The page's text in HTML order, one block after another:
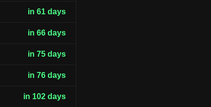
in 61 days
in 66 days
in 75 days
in 76 days
in 102 days